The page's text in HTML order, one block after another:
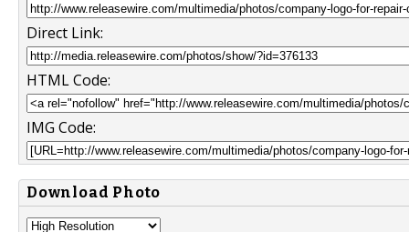
Direct Link:
HTML Code:
IMG Code:
Download Photo